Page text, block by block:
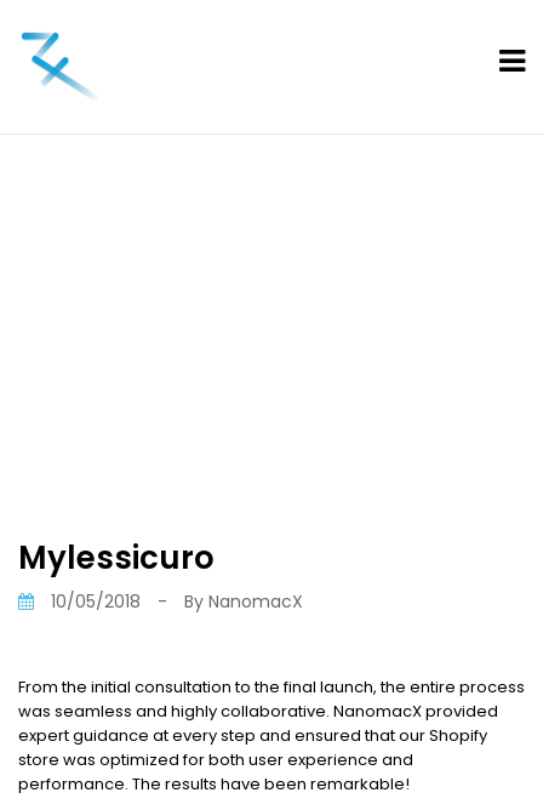
Mylessicuro
10/05/2018 - By NanomacX
From the initial consultation to the final launch, the entire process
was seamless and highly collaborative. NanomacX provided
expert guidance at every step and ensured that our Shopify
store was optimized for both user experience and
performance. The results have been remarkable!